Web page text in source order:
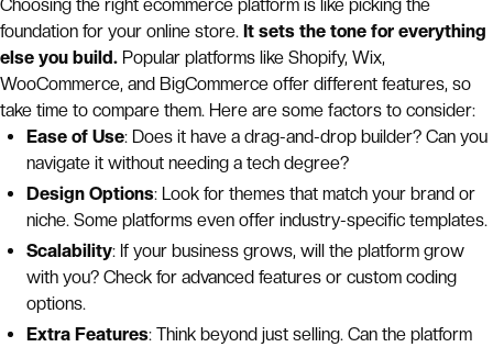
Choosing the right ecommerce platform is like picking the
foundation for your online store. It sets the tone for everything
else you build. Popular platforms like Shopify, Wix,
WooCommerce, and BigCommerce offer different features, so
take time to compare them. Here are some factors to consider:
Ease of Use: Does it have a drag-and-drop builder? Can you
navigate it without needing a tech degree?
Design Options: Look for themes that match your brand or
niche. Some platforms even offer industry-specific templates.
Scalability: If your business grows, will the platform grow
with you? Check for advanced features or custom coding
options.
Extra Features: Think beyond just selling. Can the platform